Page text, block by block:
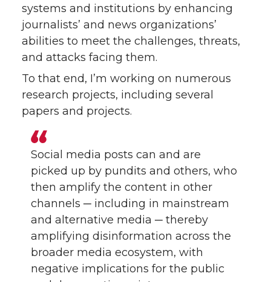
systems and institutions by enhancing
journalists’ and news organizations’
abilities to meet the challenges, threats,
and attacks facing them.
To that end, I’m working on numerous
research projects, including several
papers and projects.
Social media posts can and are
picked up by pundits and others, who
then amplify the content in other
channels ─ including in mainstream
and alternative media ─ thereby
amplifying disinformation across the
broader media ecosystem, with
negative implications for the public